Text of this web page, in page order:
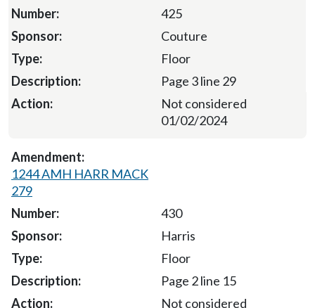
425
Couture
Floor
Page 3 line 29
Not considered
01/02/2024
1244 AMH HARR MACK
279
430
Harris
Floor
Page 2 line 15
Not considered